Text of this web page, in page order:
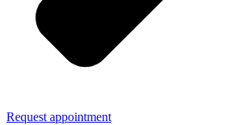
Request appointment